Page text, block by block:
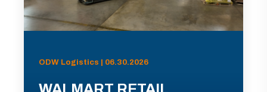
ODW Logistics | 06.30.2026